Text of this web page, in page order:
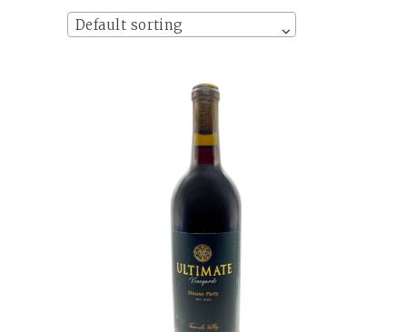
Default sorting
ADD TO CART